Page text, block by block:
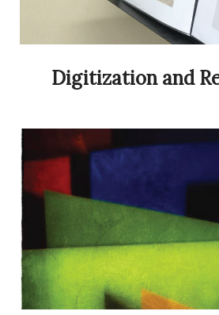
Digitization and